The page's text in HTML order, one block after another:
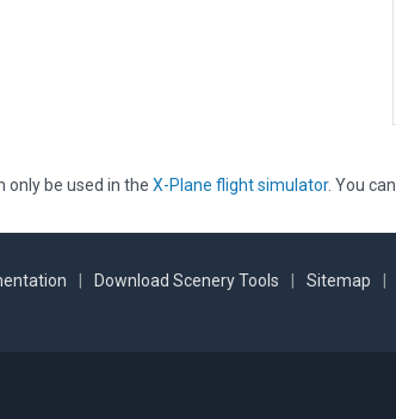
only be used in the X-Plane flight simulator. You can
Download Scenery Tools Sitemap